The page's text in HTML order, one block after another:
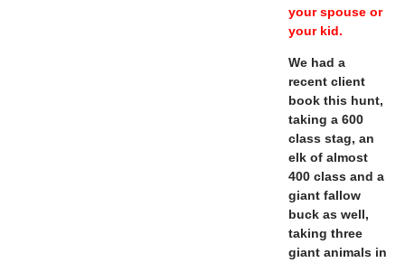
your spouse or
your kid.
We had a
recent client
book this hunt,
taking a 600
class stag, an
elk of almost
400 class and a
giant fallow
buck as well,
taking three
giant animals in